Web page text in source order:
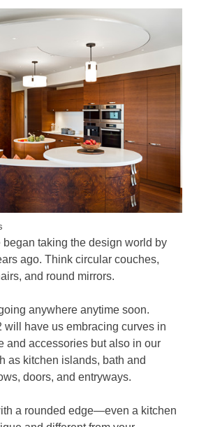
taking the design world by
ago. Think circular couches,
and round mirrors.
anywhere anytime soon.
will have us embracing curves in
and accessories but also in our
as kitchen islands, bath and
doors, and entryways.
a rounded edge—even a kitchen